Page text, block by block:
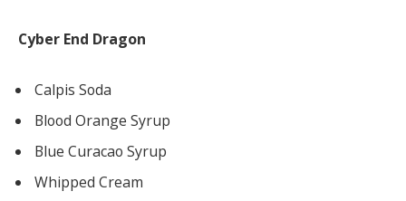
Cyber End Dragon
Calpis Soda
Blood Orange Syrup
Blue Curacao Syrup
Whipped Cream